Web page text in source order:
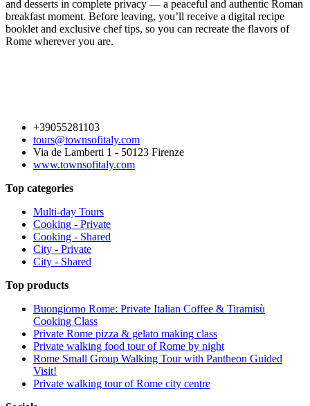
and desserts in complete privacy — a peaceful and authentic Roman
breakfast moment. Before leaving, you’ll receive a digital recipe
booklet and exclusive chef tips, so you can recreate the flavors of
Rome wherever you are.
+39055281103
tours@townsofitaly.com
Via de Lamberti 1 - 50123 Firenze
www.townsofitaly.com
Top categories
Multi-day Tours
Cooking - Private
Cooking - Shared
City - Private
City - Shared
Top products
Buongiorno Rome: Private Italian Coffee & Tiramisù
Cooking Class
Private Rome pizza & gelato making class
Private walking food tour of Rome by night
Rome Small Group Walking Tour with Pantheon Guided
Visit!
Private walking tour of Rome city centre